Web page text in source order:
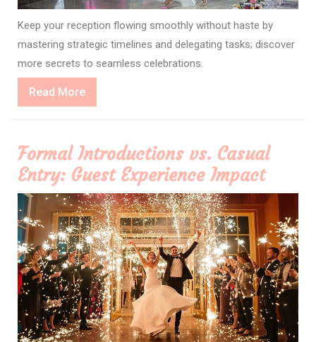
Keep your reception flowing smoothly without haste by
mastering strategic timelines and delegating tasks; discover
more secrets to seamless celebrations.
Read MoreRead
More
Formal Introductions vs. Casual
Entry: Guest Experience Impact